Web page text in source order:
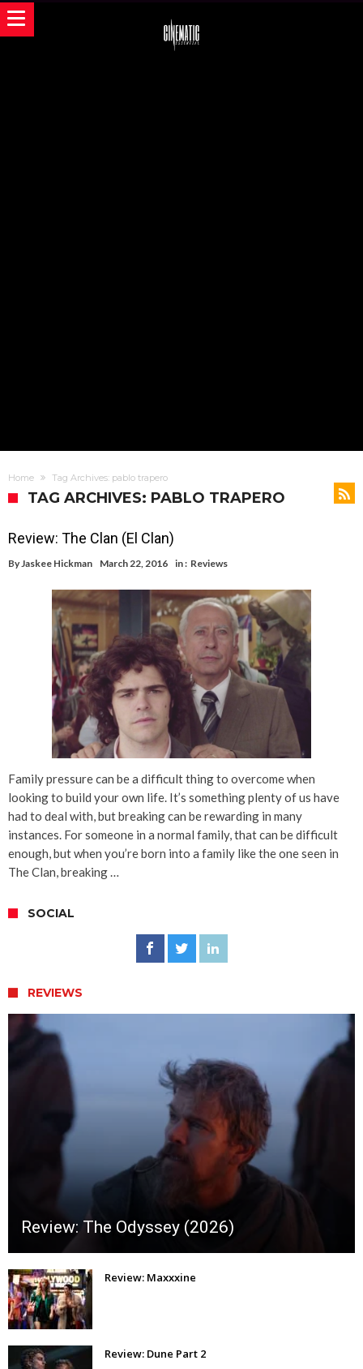
Home Tag Archives: pablo trapero
TAG ARCHIVES: PABLO TRAPERO
Review: The Clan (El Clan)
ByJaskee Hickman March 22, 2016 in : Reviews
Family pressure can be a difficult thing to overcome when
looking to build your own life. It’s something plenty of us have
had to deal with, but breaking can be rewarding in many
instances. For someone in a normal family, that can be difficult
enough, but when you’re born into a family like the one seen in
The Clan, breaking …
SOCIAL
REVIEWS
Review: The Odyssey (2026)
Review: Maxxxine
Review: Dune Part 2